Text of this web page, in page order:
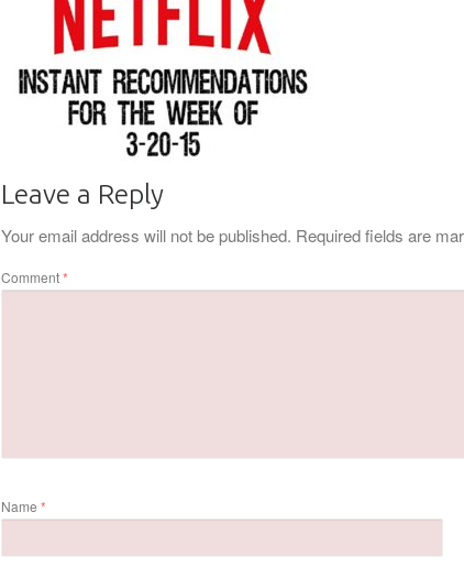
Leave a Reply
Your email address will not be published. Required fields are
Comment*
Name *